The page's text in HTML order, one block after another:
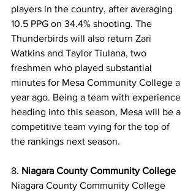
players in the country, after averaging
10.5 PPG on 34.4% shooting. The
Thunderbirds will also return Zari
Watkins and Taylor Tiulana, two
freshmen who played substantial
minutes for Mesa Community College a
year ago. Being a team with experience
heading into this season, Mesa will be a
competitive team vying for the top of
the rankings next season.
8. Niagara County Community College
Niagara County Community College